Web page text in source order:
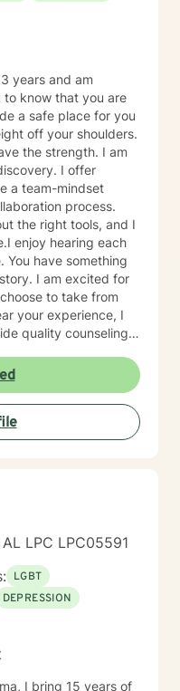
years and am
to know that you are
a safe place for you
off your shoulders.
the strength. I am
I offer
a team-mindset
process.
the right tools, and I
enjoy hearing each
You have something
I am excited for
to take from
your experience, I
quality counseling
LPC LPC05591
LGBT
DEPRESSION
I bring 15 years of